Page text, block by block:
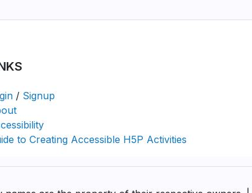
/ Signup
to Creating Accessible H5P Activities